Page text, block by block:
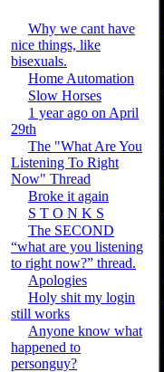
Why we cant have
nice things, like
bisexuals.
Home Automation
Slow Horses
1 year ago on April
29th
The "What Are You
Listening To Right
Now" Thread
Broke it again
S T O N K S
The SECOND
“what are you listening
to right now?” thread.
Apologies
Holy shit my login
still works
Anyone know what
happened to
personguy?